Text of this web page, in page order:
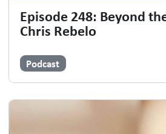
Episode 248: Beyond
Chris Rebelo
Podcast